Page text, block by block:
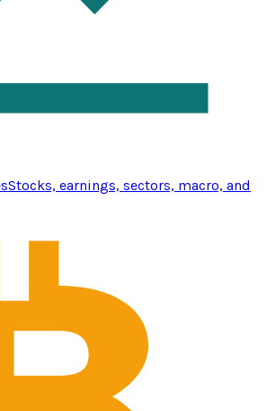
Stocks, earnings, sectors, macro, and